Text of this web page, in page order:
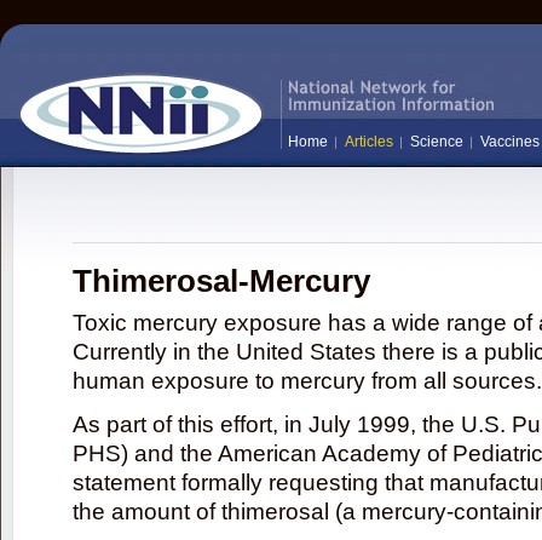
Home Articles Science Vaccines
Thimerosal-Mercury
Toxic mercury exposure has a wide range
Currently in the United States there is a
human exposure to mercury from all sources.
As part of this effort, in July 1999, the U.S.
PHS) and the American Academy of
statement formally requesting that
the amount of thimerosal (a mercury-